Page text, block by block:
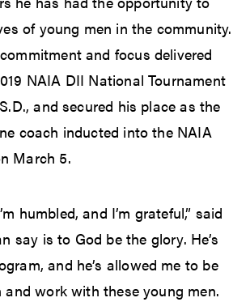
of young men in the community.
and focus delivered
NAIA DII National Tournament
and secured his place as the
coach inducted into the NAIA
March 5.
humbled, and I’m grateful,” said
say is to God be the glory. He’s
and he’s allowed me to be
work with these young men.